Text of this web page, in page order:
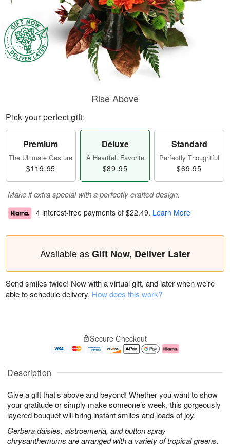
Description
Give a gift that’s above and beyond! Whether you want to show
your gratitude or simply make someone’s week, this gorgeously
layered bouquet will bring instant smiles and loads of joy.
Gerbera daisies, alstroemeria, and button spray
chrysanthemums are arranged with a variety of tropical greens.
Rise Above
Pick your perfect gift:
Premium
The Ultimate Gesture
$119.95
Deluxe
A Heartfelt Favorite
$89.95
Standard
Perfectly Thoughtful
$69.95
Make it extra special with a perfectly crafted design.
4 interest-free payments of $22.49. Learn More
Available asGift Now, Deliver Later
Send smiles twice! Now with a virtual gift, and later when we're
able to schedule delivery. How does this work?
Secure Checkout